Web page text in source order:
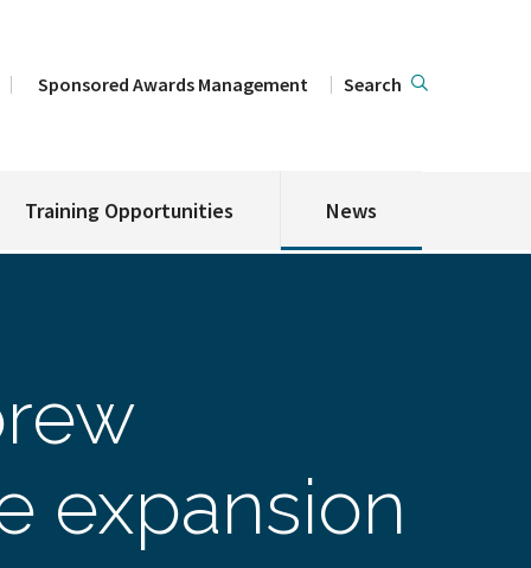
Sponsored Awards Management Search
Training Opportunities News
expansion